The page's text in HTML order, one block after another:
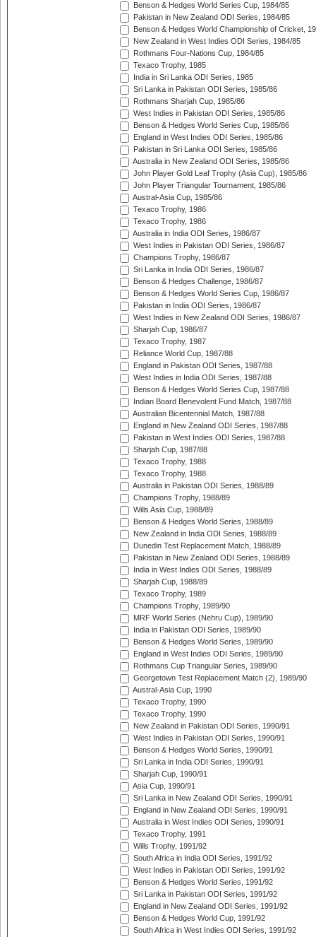
Benson & Hedges World Series Cup, 1984/85
Pakistan in New Zealand ODI Series, 1984/85
Benson & Hedges World Championship of Cricket,
New Zealand in West Indies ODI Series, 1984/85
Rothmans Four-Nations Cup, 1984/85
Texaco Trophy, 1985
India in Sri Lanka ODI Series, 1985
Sri Lanka in Pakistan ODI Series, 1985/86
Rothmans Sharjah Cup, 1985/86
West Indies in Pakistan ODI Series, 1985/86
Benson & Hedges World Series Cup, 1985/86
England in West Indies ODI Series, 1985/86
Pakistan in Sri Lanka ODI Series, 1985/86
Australia in New Zealand ODI Series, 1985/86
John Player Gold Leaf Trophy (Asia Cup), 1985/86
John Player Triangular Tournament, 1985/86
Austral-Asia Cup, 1985/86
Texaco Trophy, 1986
Texaco Trophy, 1986
Australia in India ODI Series, 1986/87
West Indies in Pakistan ODI Series, 1986/87
Champions Trophy, 1986/87
Sri Lanka in India ODI Series, 1986/87
Benson & Hedges Challenge, 1986/87
Benson & Hedges World Series Cup, 1986/87
Pakistan in India ODI Series, 1986/87
West Indies in New Zealand ODI Series, 1986/87
Sharjah Cup, 1986/87
Texaco Trophy, 1987
Reliance World Cup, 1987/88
England in Pakistan ODI Series, 1987/88
West Indies in India ODI Series, 1987/88
Benson & Hedges World Series Cup, 1987/88
Indian Board Benevolent Fund Match, 1987/88
Australian Bicentennial Match, 1987/88
England in New Zealand ODI Series, 1987/88
Pakistan in West Indies ODI Series, 1987/88
Sharjah Cup, 1987/88
Texaco Trophy, 1988
Texaco Trophy, 1988
Australia in Pakistan ODI Series, 1988/89
Champions Trophy, 1988/89
Wills Asia Cup, 1988/89
Benson & Hedges World Series, 1988/89
New Zealand in India ODI Series, 1988/89
Dunedin Test Replacement Match, 1988/89
Pakistan in New Zealand ODI Series, 1988/89
India in West Indies ODI Series, 1988/89
Sharjah Cup, 1988/89
Texaco Trophy, 1989
Champions Trophy, 1989/90
MRF World Series (Nehru Cup), 1989/90
India in Pakistan ODI Series, 1989/90
Benson & Hedges World Series, 1989/90
England in West Indies ODI Series, 1989/90
Rothmans Cup Triangular Series, 1989/90
Georgetown Test Replacement Match (2), 1989/90
Austral-Asia Cup, 1990
Texaco Trophy, 1990
Texaco Trophy, 1990
New Zealand in Pakistan ODI Series, 1990/91
West Indies in Pakistan ODI Series, 1990/91
Benson & Hedges World Series, 1990/91
Sri Lanka in India ODI Series, 1990/91
Sharjah Cup, 1990/91
Asia Cup, 1990/91
Sri Lanka in New Zealand ODI Series, 1990/91
England in New Zealand ODI Series, 1990/91
Australia in West Indies ODI Series, 1990/91
Texaco Trophy, 1991
Wills Trophy, 1991/92
South Africa in India ODI Series, 1991/92
West Indies in Pakistan ODI Series, 1991/92
Benson & Hedges World Series, 1991/92
Sri Lanka in Pakistan ODI Series, 1991/92
England in New Zealand ODI Series, 1991/92
Benson & Hedges World Cup, 1991/92
South Africa in West Indies ODI Series, 1991/92